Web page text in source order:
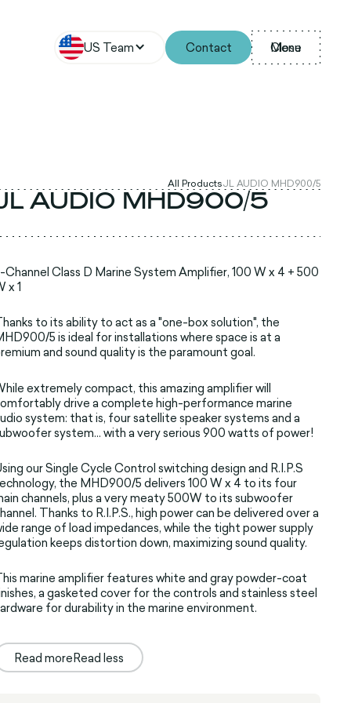
US Team Contact Menu
Close
All ProductsJL AUDIO MHD900/5
AUDIO MHD900/5
Channel Class D Marine System Amplifier, 100 W x 4 + 500
x 1
to its ability to act as a "one-box solution", the
5 is ideal for installations where space is at a
and sound quality is the paramount goal.
extremely compact, this amazing amplifier will
drive a complete high-performance marine
system: that is, four satellite speaker systems and a
system... with a very serious 900 watts of power!
our Single Cycle Control switching design and R.I.P.S
the MHD900/5 delivers 100 W x 4 to its four
channels, plus a very meaty 500W to its subwoofer
Thanks to R.I.P.S., high power can be delivered over a
range of load impedances, while the tight power supply
keeps distortion down, maximizing sound quality.
marine amplifier features white and gray powder-coat
a gasketed cover for the controls and stainless steel
for durability in the marine environment.
Read moreRead less